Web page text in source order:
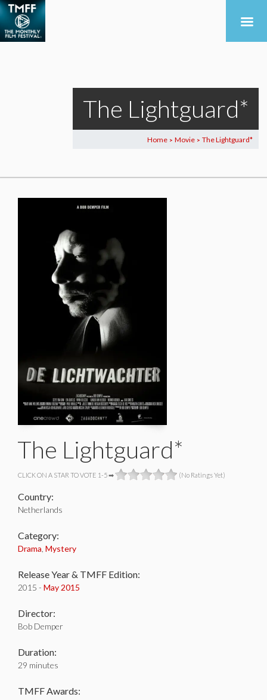
The Lightguard*
Home > Movie > The Lightguard*
The Lightguard*
CLICK ON A STAR TO VOTE 1-5 ➡ (No Ratings Yet)
Country:
Netherlands
Category:
Drama Mystery
Release Year & TMFF Edition:
2015 - May 2015
Director:
Bob Demper
Duration:
29 minutes
TMFF Awards: